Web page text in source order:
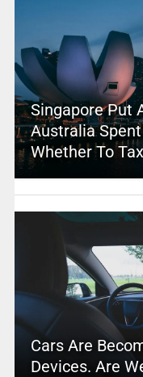
Singapore Put
Australia
Whether To
Cars Are
Devices. Are